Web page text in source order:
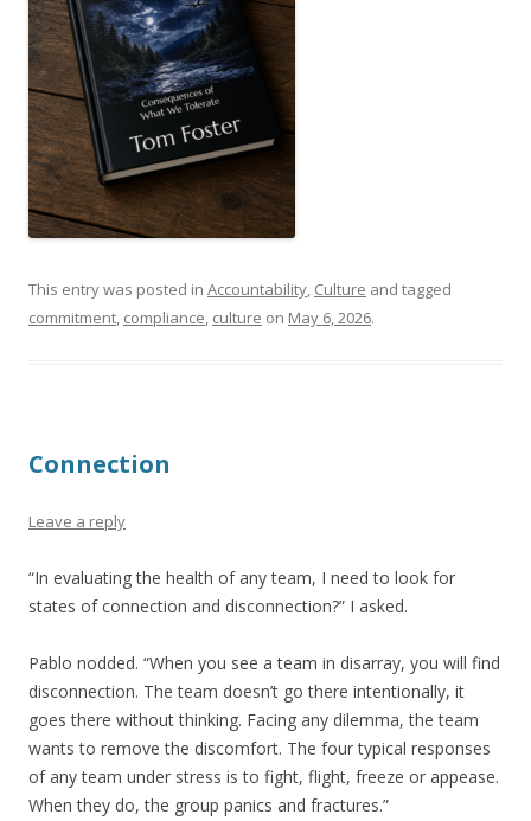
This entry was posted in Accountability, Culture and tagged
commitment, compliance, culture on May 6, 2026.
Connection
Leave a reply
“In evaluating the health of any team, I need to look for
states of connection and disconnection?” I asked.
Pablo nodded. “When you see a team in disarray, you will find
disconnection. The team doesn’t go there intentionally, it
goes there without thinking. Facing any dilemma, the team
wants to remove the discomfort. The four typical responses
of any team under stress is to fight, flight, freeze or appease.
When they do, the group panics and fractures.”